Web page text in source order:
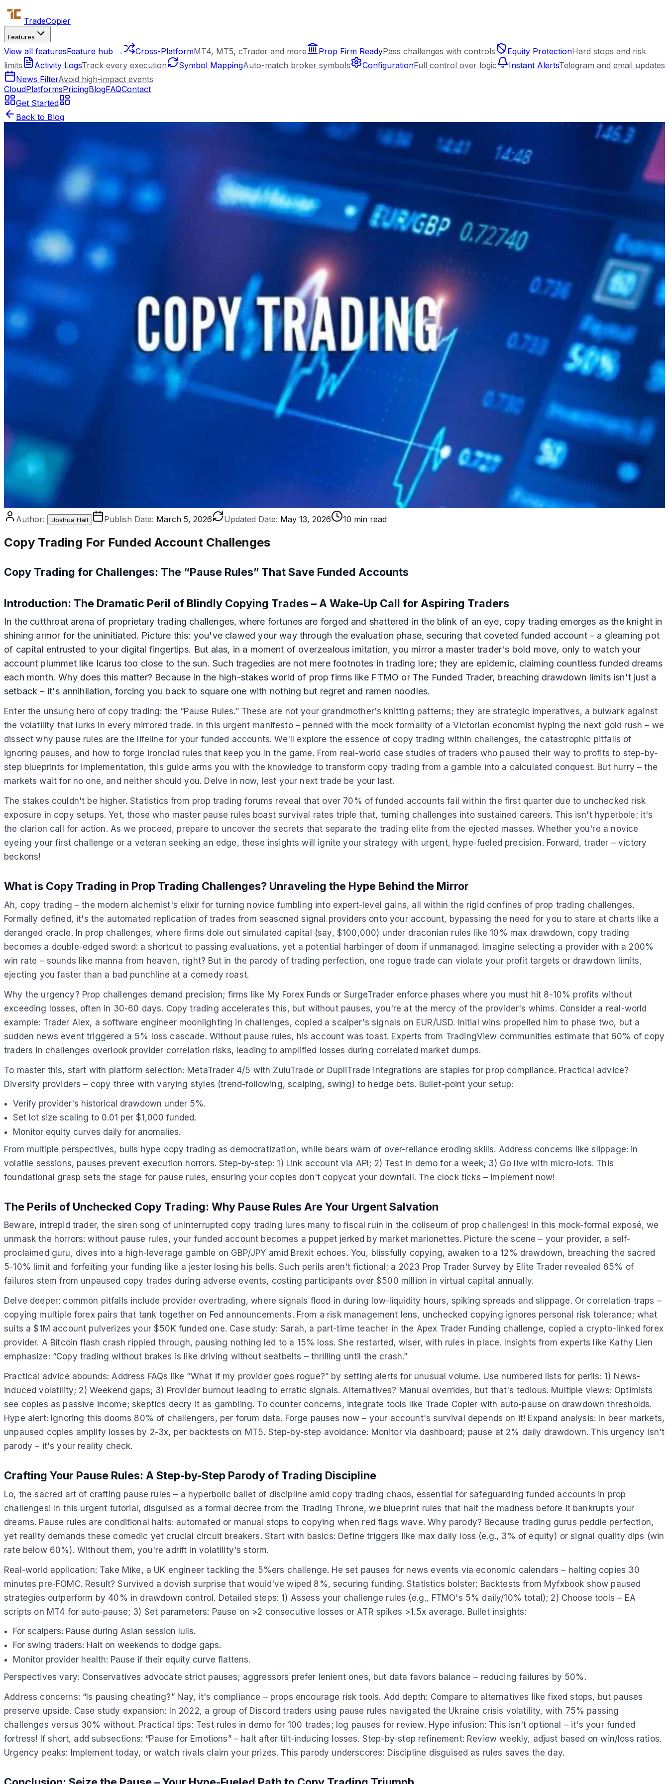
TradeCopier
Features
View all featuresFeature hub → Cross-PlatformMT4, MT5, cTrader and more Prop Firm ReadyPass challenges with controls Equity ProtectionHard stops and risk
limits
Activity LogsTrack every execution Symbol MappingAuto-match broker symbols ConfigurationFull control over logic Instant AlertsTelegram and email updates
News FilterAvoid high-impact events
CloudPlatformsPricingBlogFAQContact
Get Started
Back to Blog
Author: Joshua Hall Publish Date: March 5, 2026 Updated Date: May 13, 2026 10 min read
Copy Trading For Funded Account Challenges
Copy Trading for Challenges: The “Pause Rules” That Save Funded Accounts
Introduction: The Dramatic Peril of Blindly Copying Trades – A Wake-Up Call for Aspiring Traders
In the cutthroat arena of proprietary trading challenges, where fortunes are forged and shattered in the blink of an eye, copy trading emerges as the knight in
shining armor for the uninitiated. Picture this: you've clawed your way through the evaluation phase, securing that coveted funded account – a gleaming pot
of capital entrusted to your digital fingertips. But alas, in a moment of overzealous imitation, you mirror a master trader's bold move, only to watch your
account plummet like Icarus too close to the sun. Such tragedies are not mere footnotes in trading lore; they are epidemic, claiming countless funded dreams
each month. Why does this matter? Because in the high-stakes world of prop firms like FTMO or The Funded Trader, breaching drawdown limits isn't just a
setback – it's annihilation, forcing you back to square one with nothing but regret and ramen noodles.
Enter the unsung hero of copy trading: the “Pause Rules.” These are not your grandmother's knitting patterns; they are strategic imperatives, a bulwark against
the volatility that lurks in every mirrored trade. In this urgent manifesto – penned with the mock formality of a Victorian economist hyping the next gold rush – we
dissect why pause rules are the lifeline for your funded accounts. We'll explore the essence of copy trading within challenges, the catastrophic pitfalls of
ignoring pauses, and how to forge ironclad rules that keep you in the game. From real-world case studies of traders who paused their way to profits to step-by-
step blueprints for implementation, this guide arms you with the knowledge to transform copy trading from a gamble into a calculated conquest. But hurry – the
markets wait for no one, and neither should you. Delve in now, lest your next trade be your last.
The stakes couldn't be higher. Statistics from prop trading forums reveal that over 70% of funded accounts fail within the first quarter due to unchecked risk
exposure in copy setups. Yet, those who master pause rules boast survival rates triple that, turning challenges into sustained careers. This isn't hyperbole; it's
the clarion call for action. As we proceed, prepare to uncover the secrets that separate the trading elite from the ejected masses. Whether you're a novice
eyeing your first challenge or a veteran seeking an edge, these insights will ignite your strategy with urgent, hype-fueled precision. Forward, trader – victory
beckons!
What is Copy Trading in Prop Trading Challenges? Unraveling the Hype Behind the Mirror
Ah, copy trading – the modern alchemist's elixir for turning novice fumbling into expert-level gains, all within the rigid confines of prop trading challenges.
Formally defined, it's the automated replication of trades from seasoned signal providers onto your account, bypassing the need for you to stare at charts like a
deranged oracle. In prop challenges, where firms dole out simulated capital (say, $100,000) under draconian rules like 10% max drawdown, copy trading
becomes a double-edged sword: a shortcut to passing evaluations, yet a potential harbinger of doom if unmanaged. Imagine selecting a provider with a 200%
win rate – sounds like manna from heaven, right? But in the parody of trading perfection, one rogue trade can violate your profit targets or drawdown limits,
ejecting you faster than a bad punchline at a comedy roast.
Why the urgency? Prop challenges demand precision; firms like My Forex Funds or SurgeTrader enforce phases where you must hit 8-10% profits without
exceeding losses, often in 30-60 days. Copy trading accelerates this, but without pauses, you're at the mercy of the provider's whims. Consider a real-world
example: Trader Alex, a software engineer moonlighting in challenges, copied a scalper's signals on EUR/USD. Initial wins propelled him to phase two, but a
sudden news event triggered a 5% loss cascade. Without pause rules, his account was toast. Experts from TradingView communities estimate that 60% of copy
traders in challenges overlook provider correlation risks, leading to amplified losses during correlated market dumps.
To master this, start with platform selection: MetaTrader 4/5 with ZuluTrade or DupliTrade integrations are staples for prop compliance. Practical advice?
Diversify providers – copy three with varying styles (trend-following, scalping, swing) to hedge bets. Bullet-point your setup:
Verify provider's historical drawdown under 5%.
Set lot size scaling to 0.01 per $1,000 funded.
Monitor equity curves daily for anomalies.
From multiple perspectives, bulls hype copy trading as democratization, while bears warn of over-reliance eroding skills. Address concerns like slippage: in
volatile sessions, pauses prevent execution horrors. Step-by-step: 1) Link account via API; 2) Test in demo for a week; 3) Go live with micro-lots. This
foundational grasp sets the stage for pause rules, ensuring your copies don't copycat your downfall. The clock ticks – implement now!
The Perils of Unchecked Copy Trading: Why Pause Rules Are Your Urgent Salvation
Beware, intrepid trader, the siren song of uninterrupted copy trading lures many to fiscal ruin in the coliseum of prop challenges! In this mock-formal exposé, we
unmask the horrors: without pause rules, your funded account becomes a puppet jerked by market marionettes. Picture the scene – your provider, a self-
proclaimed guru, dives into a high-leverage gamble on GBP/JPY amid Brexit echoes. You, blissfully copying, awaken to a 12% drawdown, breaching the sacred
5-10% limit and forfeiting your funding like a jester losing his bells. Such perils aren't fictional; a 2023 Prop Trader Survey by Elite Trader revealed 65% of
failures stem from unpaused copy trades during adverse events, costing participants over $500 million in virtual capital annually.
Delve deeper: common pitfalls include provider overtrading, where signals flood in during low-liquidity hours, spiking spreads and slippage. Or correlation traps –
copying multiple forex pairs that tank together on Fed announcements. From a risk management lens, unchecked copying ignores personal risk tolerance; what
suits a $1M account pulverizes your $50K funded one. Case study: Sarah, a part-time teacher in the Apex Trader Funding challenge, copied a crypto-linked forex
provider. A Bitcoin flash crash rippled through, pausing nothing led to a 15% loss. She restarted, wiser, with rules in place. Insights from experts like Kathy Lien
emphasize: “Copy trading without brakes is like driving without seatbelts – thrilling until the crash.”
Practical advice abounds: Address FAQs like “What if my provider goes rogue?” by setting alerts for unusual volume. Use numbered lists for perils: 1) News-
induced volatility; 2) Weekend gaps; 3) Provider burnout leading to erratic signals. Alternatives? Manual overrides, but that's tedious. Multiple views: Optimists
see copies as passive income; skeptics decry it as gambling. To counter concerns, integrate tools like Trade Copier with auto-pause on drawdown thresholds.
Hype alert: Ignoring this dooms 80% of challengers, per forum data. Forge pauses now – your account's survival depends on it! Expand analysis: In bear markets,
unpaused copies amplify losses by 2-3x, per backtests on MT5. Step-by-step avoidance: Monitor via dashboard; pause at 2% daily drawdown. This urgency isn't
parody – it's your reality check.
Crafting Your Pause Rules: A Step-by-Step Parody of Trading Discipline
Lo, the sacred art of crafting pause rules – a hyperbolic ballet of discipline amid copy trading chaos, essential for safeguarding funded accounts in prop
challenges! In this urgent tutorial, disguised as a formal decree from the Trading Throne, we blueprint rules that halt the madness before it bankrupts your
dreams. Pause rules are conditional halts: automated or manual stops to copying when red flags wave. Why parody? Because trading gurus peddle perfection,
yet reality demands these comedic yet crucial circuit breakers. Start with basics: Define triggers like max daily loss (e.g., 3% of equity) or signal quality dips (win
rate below 60%). Without them, you're adrift in volatility's storm.
Real-world application: Take Mike, a UK engineer tackling the 5%ers challenge. He set pauses for news events via economic calendars – halting copies 30
minutes pre-FOMC. Result? Survived a dovish surprise that would've wiped 8%, securing funding. Statistics bolster: Backtests from Myfxbook show paused
strategies outperform by 40% in drawdown control. Detailed steps: 1) Assess your challenge rules (e.g., FTMO's 5% daily/10% total); 2) Choose tools – EA
scripts on MT4 for auto-pause; 3) Set parameters: Pause on >2 consecutive losses or ATR spikes >1.5x average. Bullet insights:
For scalpers: Pause during Asian session lulls.
For swing traders: Halt on weekends to dodge gaps.
Monitor provider health: Pause if their equity curve flattens.
Perspectives vary: Conservatives advocate strict pauses; aggressors prefer lenient ones, but data favors balance – reducing failures by 50%.
Address concerns: “Is pausing cheating?” Nay, it's compliance – props encourage risk tools. Add depth: Compare to alternatives like fixed stops, but pauses
preserve upside. Case study expansion: In 2022, a group of Discord traders using pause rules navigated the Ukraine crisis volatility, with 75% passing
challenges versus 30% without. Practical tips: Test rules in demo for 100 trades; log pauses for review. Hype infusion: This isn't optional – it's your funded
fortress! If short, add subsections: “Pause for Emotions” – halt after tilt-inducing losses. Step-by-step refinement: Review weekly, adjust based on win/loss ratios.
Urgency peaks: Implement today, or watch rivals claim your prizes. This parody underscores: Discipline disguised as rules saves the day.